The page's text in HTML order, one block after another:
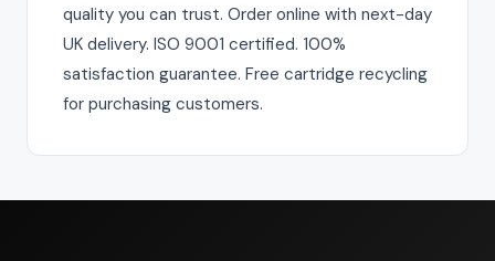
quality you can trust. Order online with next-day
UK delivery. ISO 9001 certified. 100%
satisfaction guarantee. Free cartridge recycling
for purchasing customers.